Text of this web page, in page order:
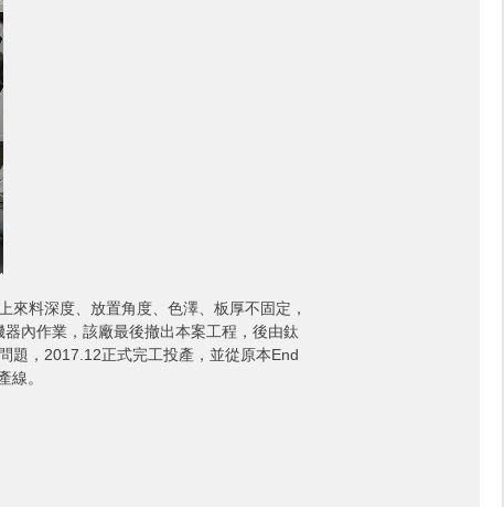
料深度、放置角度、色澤、板厚不固定，
內作業，該廠最後撤出本案工程，後由鈦
題，2017.12正式完工投產，並從原本End
線。